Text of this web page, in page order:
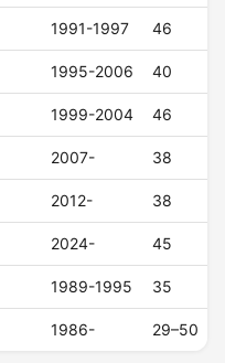
1991-1997 46
1995-2006 40
1999-2004 46
2007- 38
2012- 38
2024- 45
1989-1995 35
1986- 29–50